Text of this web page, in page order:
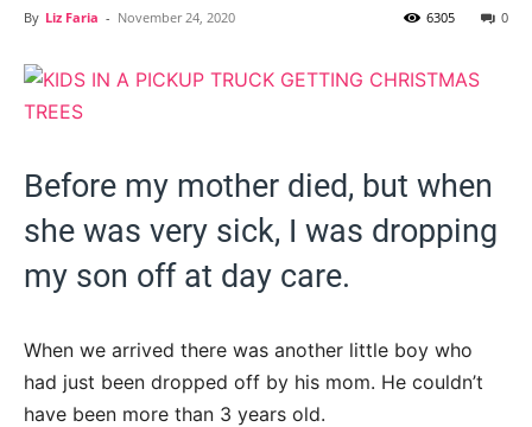
By Liz Faria - November 24, 2020 0
6305
Before my mother died, but when
she was very sick, I was dropping
my son off at day care.
When we arrived there was another little boy who
had just been dropped off by his mom. He couldn’t
have been more than 3 years old.